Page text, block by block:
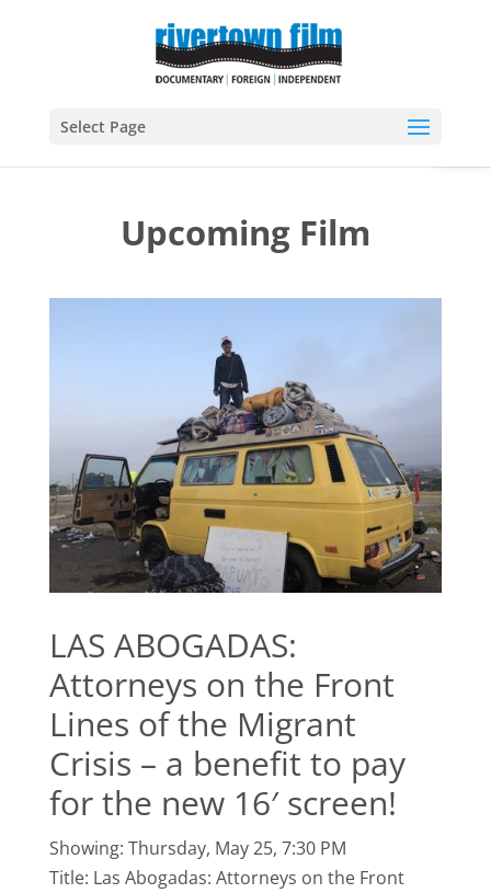
Select Page
Upcoming Film
LAS ABOGADAS:
Attorneys on the Front
Lines of the Migrant
Crisis – a benefit to pay
for the new 16′ screen!
Showing: Thursday, May 25, 7:30 PM
Title: Las Abogadas: Attorneys on the Front